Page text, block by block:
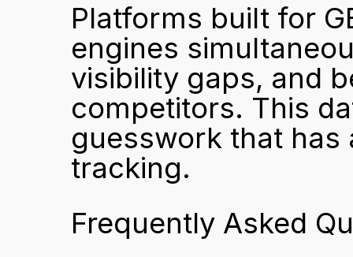
Platforms built for
engines
visibility gaps, and
competitors. This
guesswork that has
tracking.
Frequently Asked